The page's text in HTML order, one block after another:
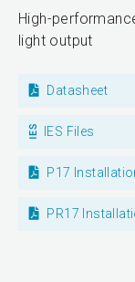
High-
light output
Datasheet
IES Files
P17
PR17